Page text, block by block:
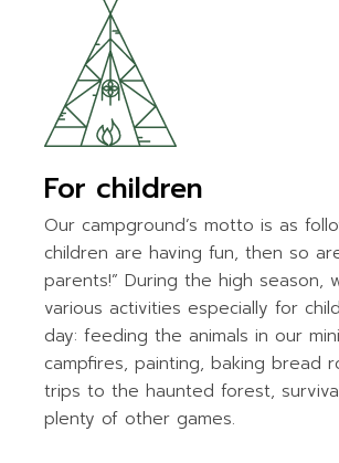
For children
Our campground’s motto is as
children are having fun, then so
parents!” During the high season,
various activities especially for
day: feeding the animals in our
campfires, painting, baking bread
trips to the haunted forest,
plenty of other games.